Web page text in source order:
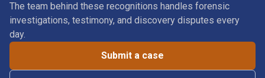
The team behind these recognitions handles forensic
investigations, testimony, and discovery disputes every
day.
Submit a case